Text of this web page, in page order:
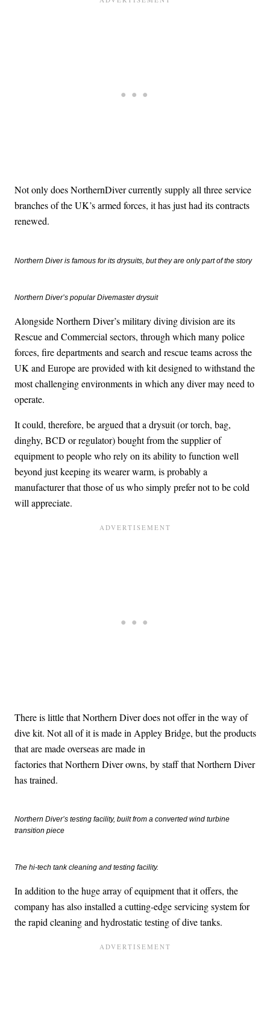
Not only does NorthernDiver currently supply all three service
branches of the UK’s armed forces, it has just had its contracts
renewed.
Northern Diver is famous for its drysuits, but they are only part of the story
Northern Diver’s popular Divemaster drysuit
Alongside Northern Diver’s military diving division are its
Rescue and Commercial sectors, through which many police
forces, fire departments and search and rescue teams across the
UK and Europe are provided with kit designed to withstand the
most challenging environments in which any diver may need to
operate.
It could, therefore, be argued that a drysuit (or torch, bag,
dinghy, BCD or regulator) bought from the supplier of
equipment to people who rely on its ability to function well
beyond just keeping its wearer warm, is probably a
manufacturer that those of us who simply prefer not to be cold
will appreciate.
There is little that Northern Diver does not offer in the way of
dive kit. Not all of it is made in Appley Bridge, but the products
that are made overseas are made in
factories that Northern Diver owns, by staff that Northern Diver
has trained.
Northern Diver’s testing facility, built from a converted wind turbine
transition piece
The hi-tech tank cleaning and testing facility.
In addition to the huge array of equipment that it offers, the
company has also installed a cutting-edge servicing system for
the rapid cleaning and hydrostatic testing of dive tanks.